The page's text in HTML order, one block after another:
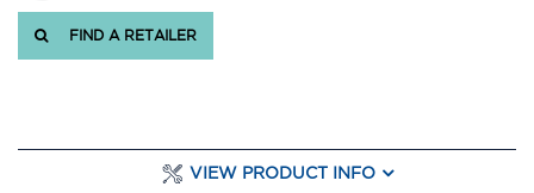
FIND A RETAILER
VIEW PRODUCT INFO